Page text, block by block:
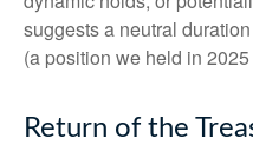
suggests a neutral
(a position we held in
Return of the